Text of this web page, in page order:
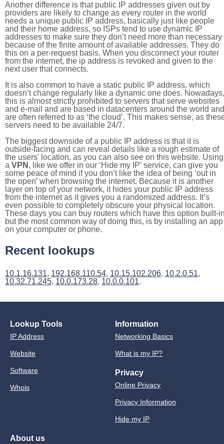
Another difference is that public IP addresses given out by
providers are likely to change as every router in the world
needs a unique public IP address, basically just like people
and their home address, so ISPs tend to use dynamic IP
addresses to make sure they don’t need more than necessary
because of the finite amount of available addresses. They do
this on a per-request basis. When you disconnect your router
from the internet, the ip address is revoked and given to the
next user that connects.
It is also common to have a static public IP address, which
doesn’t change regularly like a dynamic one does. Nowadays,
this is almost strictly prohibited to servers that serve websites
and e-mail and are based in datacenters around the world and
are often referred to as ‘the cloud’. This makes sense, as
servers need to be available 24/7.
The biggest downside of a public IP address is that it is
outside-facing and can reveal details like a rough estimate of
the users' location, as you can also see on this website. Using
a VPN , like we offer in our ‘Hide my IP’ service, can give you
some peace of mind if you don’t like the idea of being ‘out in
the open’ when browsing the internet. Because it is another
layer on top of your network, it hides your public IP address
from the internet as it gives you a randomized address. It’s
even possible to completely obscure your physical location.
These days you can buy routers which have this option built-
but the most common way of doing this, is by installing an app
on your computer or phone.
Recent lookups
10.1.16.131, 192.168.110.54, 10.15.102.206, 10.2.0.51,
10.32.71.245, 10.0.173.28, 10.0.0.101.
Lookup Tools
IP Address
Website
Software
Whois
Information
Networking Basics
What is my IP?
Privacy
Online Privacy
Privacy Information
Hide my IP
About us